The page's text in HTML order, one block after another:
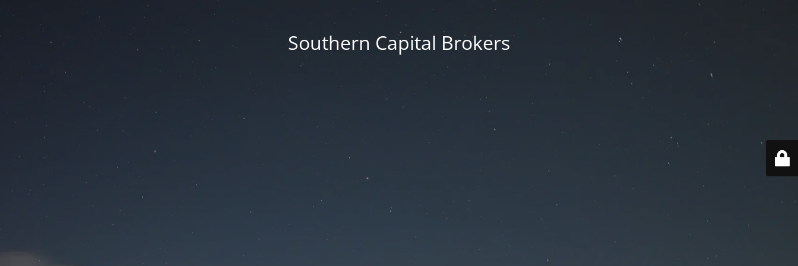
Southern Capital Brokers